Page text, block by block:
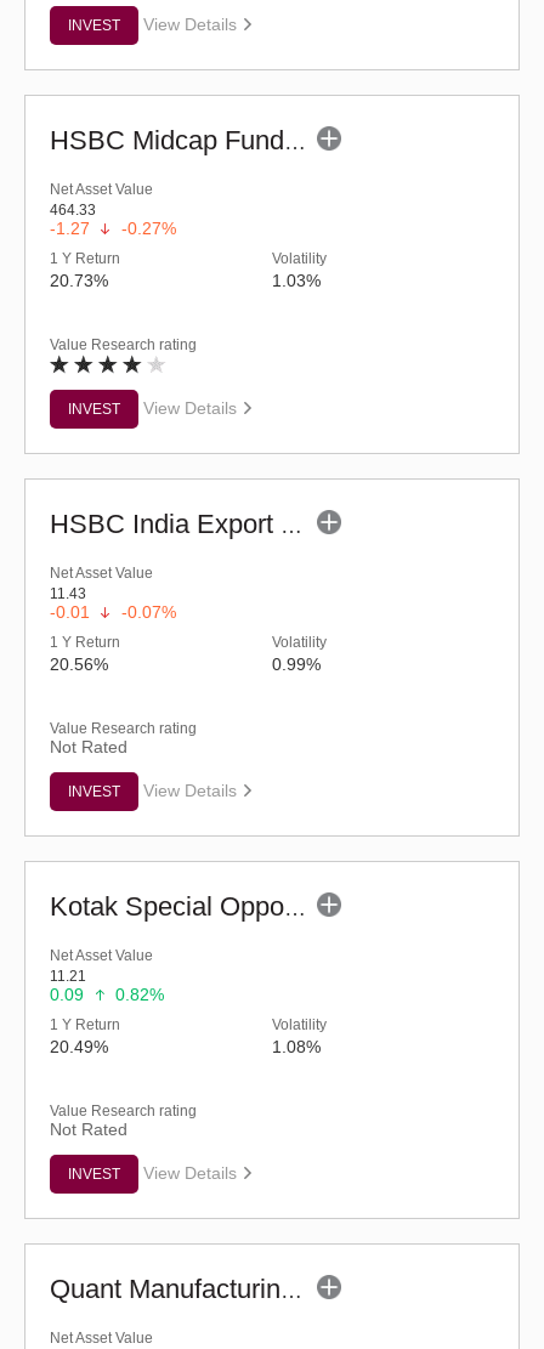
INVEST View Details
HSBC Midcap Fund (G)
Net Asset Value
464.33
-1.27 -0.27%
1 Y Return
20.73%
Volatility
1.03%
Value Research rating
INVEST View Details
HSBC India Export Opportunities Fund - Reg (G)
Net Asset Value
11.43
-0.01 -0.07%
1 Y Return
20.56%
Volatility
0.99%
Value Research rating
Not Rated
INVEST View Details
Kotak Special Opportunities Fund - Regular (G)
Net Asset Value
11.21
0.09 0.82%
1 Y Return
20.49%
Volatility
1.08%
Value Research rating
Not Rated
INVEST View Details
Quant Manufacturing Fund - Regular (G)
Net Asset Value